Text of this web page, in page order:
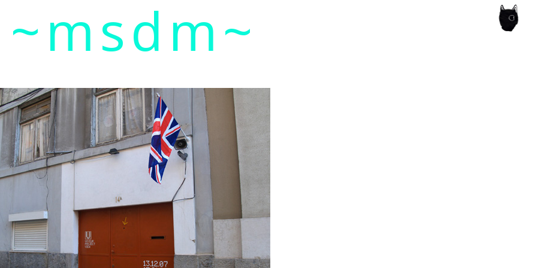
art and curatorial research, an expanded practice of the artist's book, photobook publishing and
paula roush
~msdm~